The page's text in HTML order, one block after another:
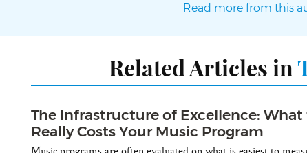
Read more from this
Related Articles in
The Infrastructure of Excellence:
Really Costs Your Music Program